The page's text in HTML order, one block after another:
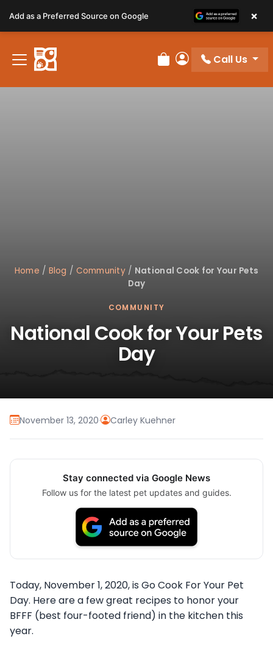
note:
This
website
includes
Review Order
My Account
Call Us
Home / Blog / Community / National Cook for Your Pets
Day
COMMUNITY
National Cook for Your Pets
Day
November 13, 2020· Carley Kuehner
Stay connected via Google News
Follow us for the latest pet updates and guides.
Today, November 1, 2020, is Go Cook For Your Pet
Day. Here are a few great recipes to honor your
BFFF (best four-footed friend) in the kitchen this
year.
Add as a Preferred Source on Google ×